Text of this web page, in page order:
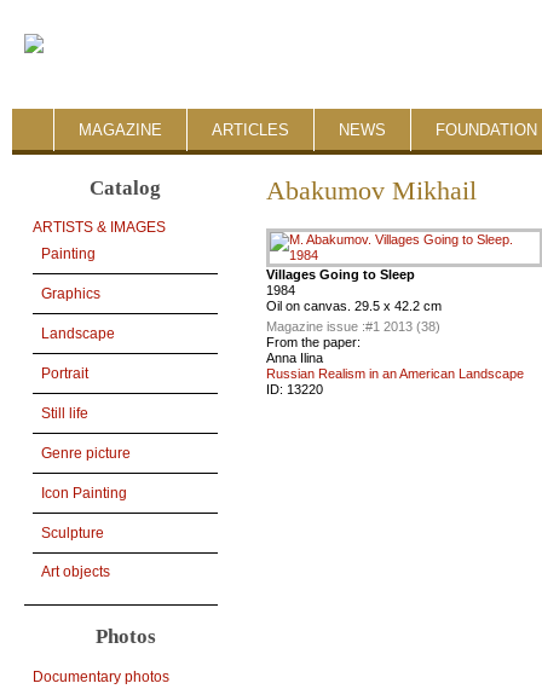
MAGAZINE ARTICLES NEWS FOUNDATION
Catalog
ARTISTS & IMAGES
Painting
Graphics
Landscape
Portrait
Still life
Genre picture
Icon Painting
Sculpture
Art objects
Photos
Documentary photos
Abakumov Mikhail
Villages Going to Sleep
1984
Oil on canvas. 29.5 x 42.2 cm
Magazine issue :#1 2013 (38)
From the paper:
Anna Ilina
Russian Realism in an American Landscape
ID: 13220